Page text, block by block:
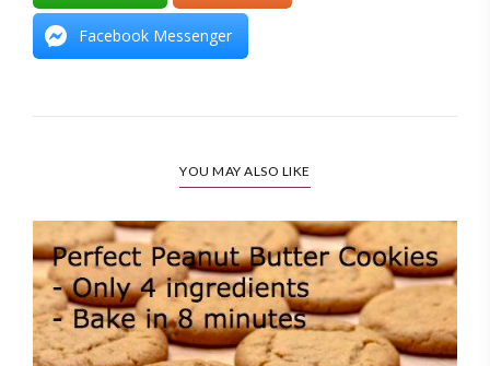
Facebook Messenger
YOU MAY ALSO LIKE